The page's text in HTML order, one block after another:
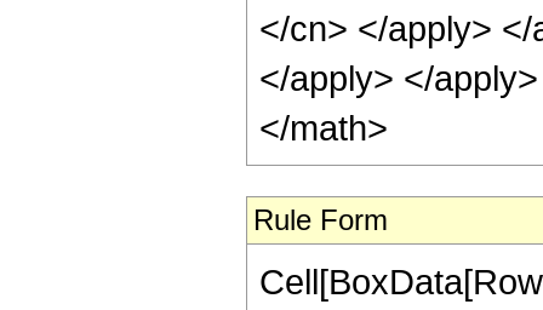
</cn> </apply>
</apply> </
</math>
Rule Form